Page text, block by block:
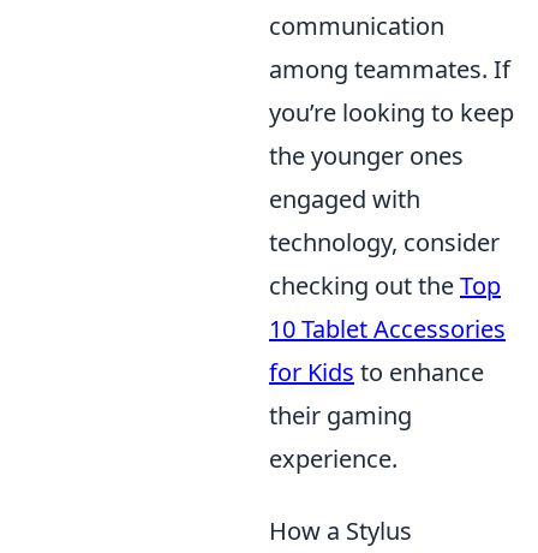
communication
among teammates. If
you’re looking to keep
the younger ones
engaged with
technology, consider
checking out theTop
10 Tablet Accessories
for Kids to enhance
their gaming
experience.
How a Stylus